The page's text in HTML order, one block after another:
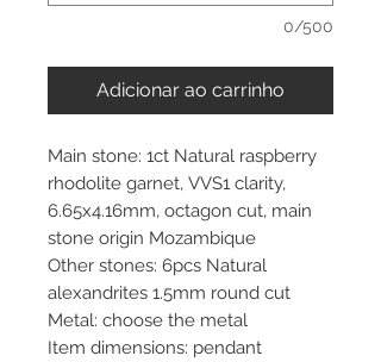
0/500
Adicionar ao carrinho
Main stone: 1ct Natural raspberry
rhodolite garnet, VVS1 clarity,
6.65x4.16mm, octagon cut, main
stone origin Mozambique
Other stones: 6pcs Natural
alexandrites 1.5mm round cut
Metal: choose the metal
Item dimensions: pendant